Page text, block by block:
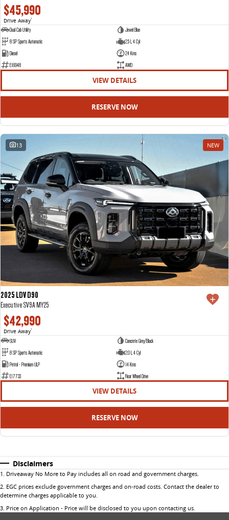
$45,990
Drive Away1
Dual Cab Utility
Jewel Blue
8 SP Sports Automatic
2.5 L 4 Cyl
Diesel
24 Kms
E16948
AWD
VIEW DETAILS
RESERVE NOW
13 NEW
2025 LDV D90
Executive SV9A MY25
$42,990
Drive Away1
SUV
Concrete Grey/Black
8 SP Sports Automatic
2.0 L 4 Cyl
Petrol - Premium ULP
14 Kms
E17733
Rear Wheel Drive
VIEW DETAILS
RESERVE NOW
Disclaimers
1 . Driveaway No More to Pay includes all on road and government charges.
2. EGC prices exclude government charges and on-road costs. Contact the dealer to
determine charges applicable to you.
3. Price on Application - Price will be disclosed to you upon contacting us.